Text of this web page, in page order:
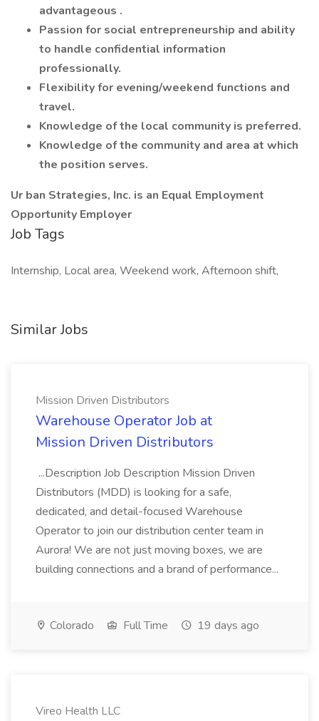
advantageous .
Passion for social entrepreneurship and ability
to handle confidential information
professionally.
Flexibility for evening/weekend functions and
travel.
Knowledge of the local community is preferred.
Knowledge of the community and area at which
the position serves.
Ur ban Strategies, Inc. is an Equal Employment
Opportunity Employer
Job Tags
Internship, Local area, Weekend work, Afternoon shift,
Similar Jobs
Mission Driven Distributors
Warehouse Operator Job at
Mission Driven Distributors
...Description Job Description Mission Driven
Distributors (MDD) is looking for a safe,
dedicated, and detail-focused Warehouse
Operator to join our distribution center team in
Aurora! We are not just moving boxes, we are
building connections and a brand of performance...
Colorado Full Time 19 days ago
Vireo Health LLC